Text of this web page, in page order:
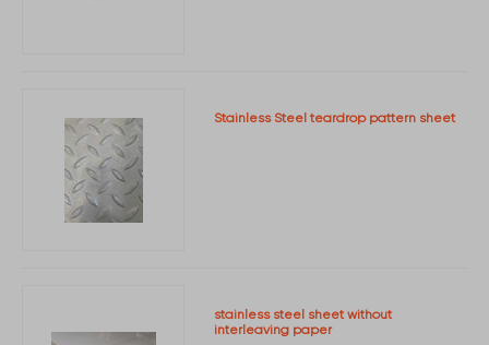
Stainless Steel teardrop pattern sheet
stainless steel sheet without
interleaving paper